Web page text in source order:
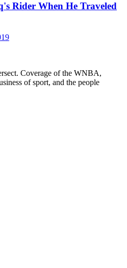
Rider When He Traveled
Coverage of the WNBA,
of sport, and the people